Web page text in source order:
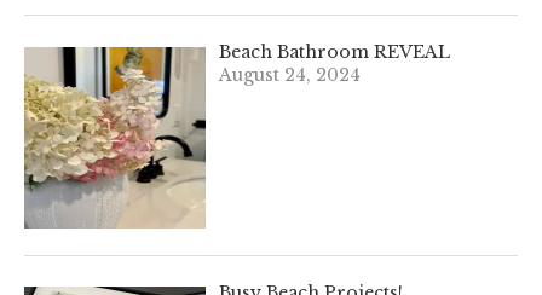
Beach Bathroom REVEAL
August 24, 2024